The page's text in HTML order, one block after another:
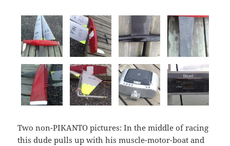
Two non-PIKANTO pictures: In the middle of racing
this dude pulls up with his muscle-motor-boat and